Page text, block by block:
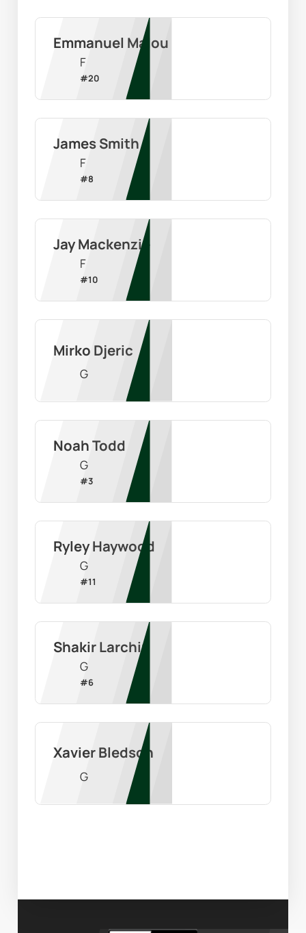
Emmanuel Malou
F
#20
James Smith
F
#8
Jay Mackenzie
F
#10
Mirko Djeric
G
Noah Todd
G
#3
Ryley Haywood
G
#11
Shakir Larchin
G
#6
Xavier Bledson
G